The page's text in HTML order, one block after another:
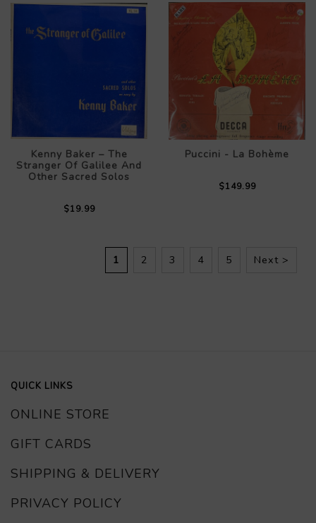
Kenny Baker – The
Stranger Of Galilee And
Other Sacred Solos
$19.99
Puccini - La Bohème
$149.99
1 2 3 4 5 Next >
QUICK LINKS
ONLINE STORE
GIFT CARDS
SHIPPING & DELIVERY
PRIVACY POLICY